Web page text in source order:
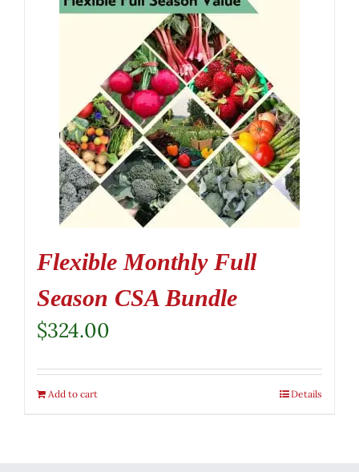
Flexible Monthly Full
Season CSA Bundle
$324.00
Add to cart Details